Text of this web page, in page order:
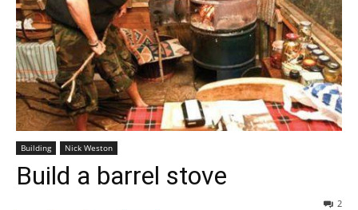
Building Nick Weston
Build a barrel stove
2